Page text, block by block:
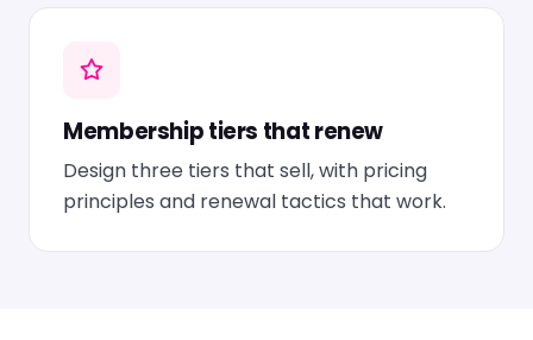
Membership tiers that renew
Design three tiers that sell, with pricing
principles and renewal tactics that work.